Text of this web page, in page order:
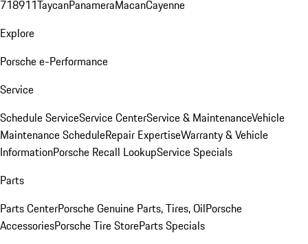
718911TaycanPanameraMacanCayenne
Explore
Porsche e-Performance
Service
Schedule ServiceService CenterService & MaintenanceVehicle
Maintenance ScheduleRepair ExpertiseWarranty & Vehicle
InformationPorsche Recall LookupService Specials
Parts
Parts CenterPorsche Genuine Parts, Tires, OilPorsche
AccessoriesPorsche Tire StoreParts Specials